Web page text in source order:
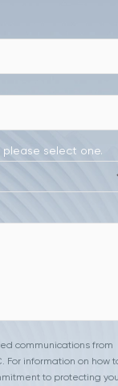
select one.
communications from
For information on how
to protecting